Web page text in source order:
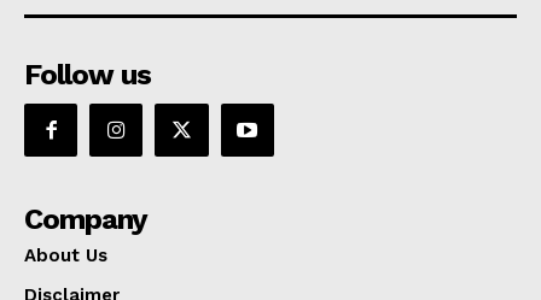
Follow us
Company
About Us
Disclaimer